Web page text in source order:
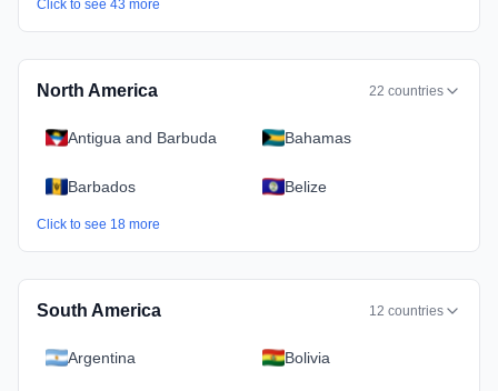
Click to see 43 more
North America 22 countries
Antigua and Barbuda Bahamas
Barbados Belize
Click to see 18 more
South America 12 countries
Argentina Bolivia